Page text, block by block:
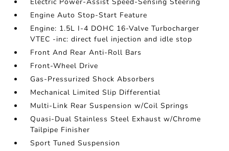
Engine Auto Stop-Start Feature
Engine: 1.5L I-4 DOHC 16-Valve Turbocharger
VTEC -inc: direct fuel injection and idle stop
Front And Rear Anti-Roll Bars
Front-Wheel Drive
Gas-Pressurized Shock Absorbers
Mechanical Limited Slip Differential
Multi-Link Rear Suspension w/Coil Springs
Quasi-Dual Stainless Steel Exhaust w/Chrome
Tailpipe Finisher
Sport Tuned Suspension